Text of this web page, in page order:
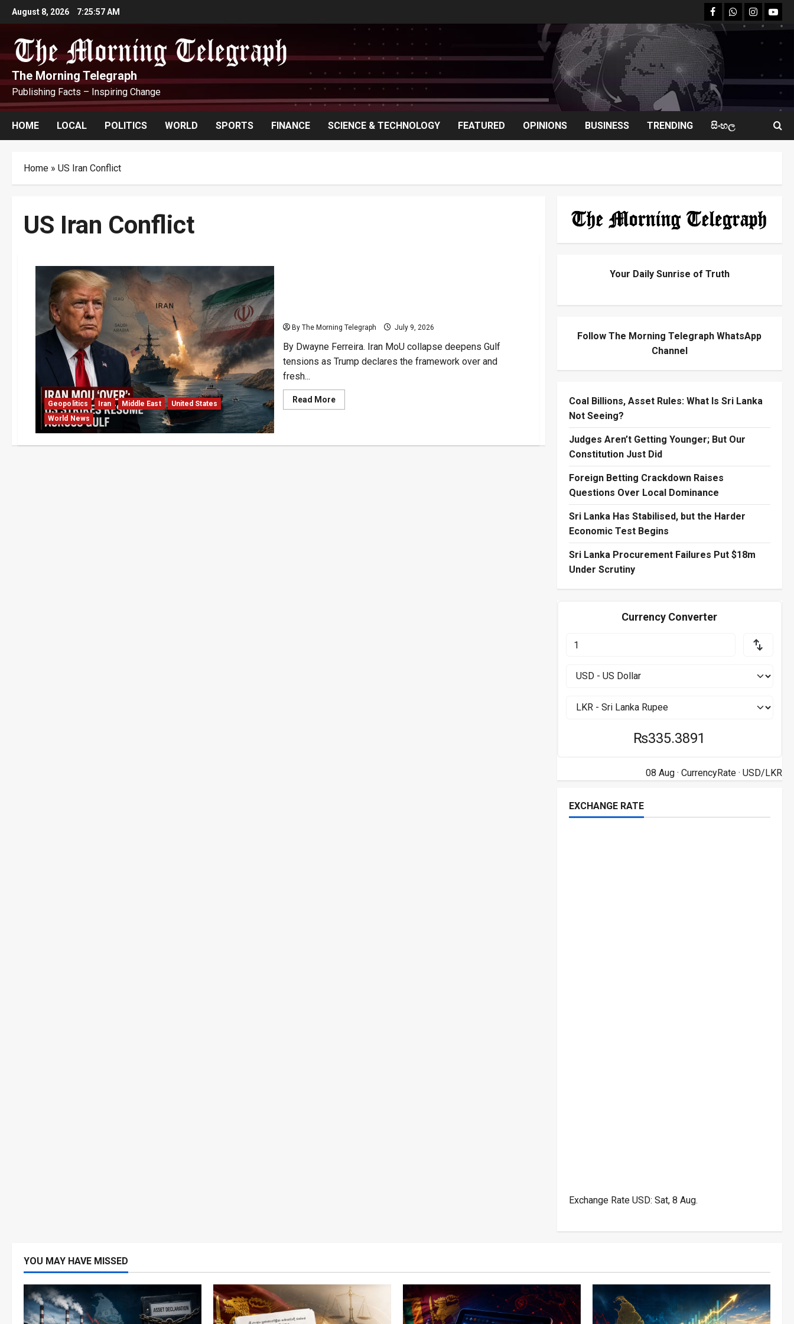
Skip
to
content
August 8, 2026 7:25:58 AM facebookWhatsapp
instagram
The Morning Telegraph
Publishing Facts – Inspiring Change
HOME LOCAL POLITICS WORLD SPORTS FINANCE SCIENCE & TECHNOLOGY FEATURED OPINIONS BUSINESS TRENDING සිංහල
Home » US Iran Conflict
US Iran Conflict
Geopolitics Iran Middle East
United States
World News
By The Morning Telegraph July 9, 2026
By Dwayne Ferreira. Iran MoU collapse deepens Gulf
tensions as Trump declares the framework over and
fresh...
Read MoreRead
more
MoU
Your Daily Sunrise of Truth
Follow The Morning Telegraph WhatsApp
Channel
Coal Billions, Asset Rules: What Is Sri Lanka
Not Seeing?
Judges Aren’t Getting Younger; But Our
Constitution Just Did
Foreign Betting Crackdown Raises
Questions Over Local Dominance
Sri Lanka Has Stabilised, but the Harder
Economic Test Begins
Sri Lanka Procurement Failures Put $18m
Under Scrutiny
Currency Converter
₨335.3891
08 Aug · CurrencyRate· USD/LKR
EXCHANGE RATE
Exchange Rate USD: Sat, 8 Aug.
YOU MAY HAVE MISSED